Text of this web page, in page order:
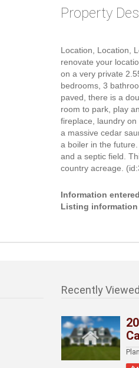
Property
Location, Location,
renovate your
on a very private
bedrooms, 3
paved, there is a
room to park, play
fireplace, laundry
a massive cedar
a boiler in the
and a septic field.
country acreage.
Information
Listing
Recently Viewed